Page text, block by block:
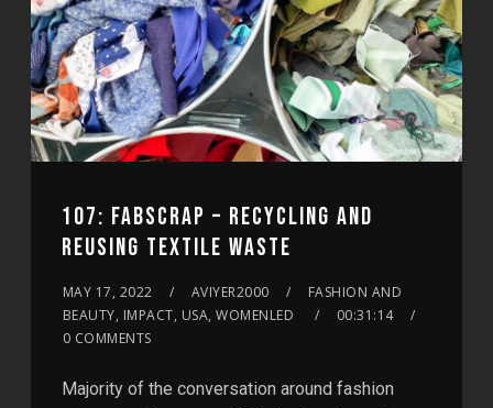
107: FABSCRAP – RECYCLING AND
REUSING TEXTILE WASTE
MAY 17, 2022 AVIYER2000
FASHION AND
BEAUTY, IMPACT, USA, WOMENLED
00:31:14
0 COMMENTS
Majority of the conversation around fashion